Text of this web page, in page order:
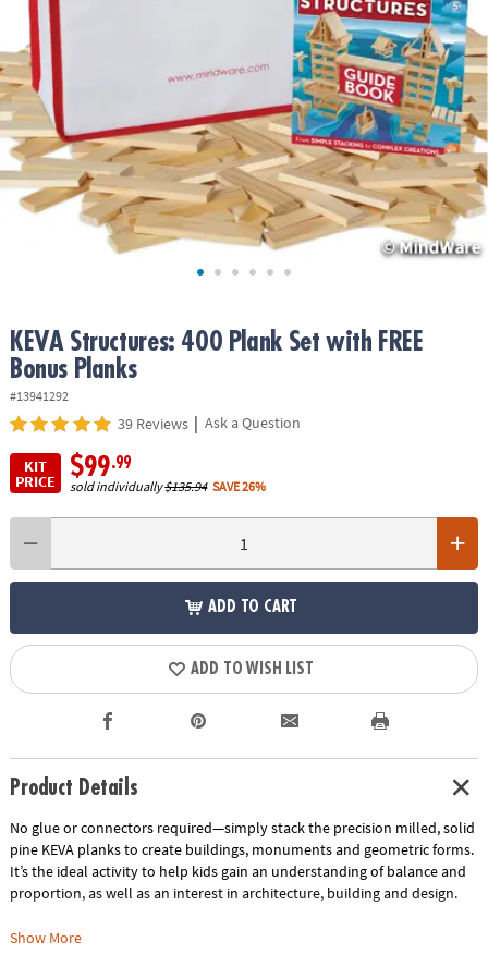
ASSISTANCE
OUR
COMPANY
SAFE
&
SECURE
SHOPPING
KEVA Structures: 400 Plank Set with FREE
Bonus Planks
#13941292
39 Reviews | Ask a Question
KIT
PRICE
$99.99
sold individually$135.94 SAVE 26%
ADD TO CART
ADD TO WISH LIST
Product Details
No glue or connectors required—simply stack the precision milled, solid
pine KEVA planks to create buildings, monuments and geometric forms.
It’s the ideal activity to help kids gain an understanding of balance and
proportion, as well as an interest in architecture, building and design.
Includes:
Show More